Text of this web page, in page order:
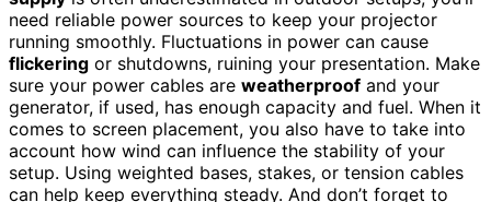
need reliable power sources to keep your projector
running smoothly. Fluctuations in power can cause
flickering or shutdowns, ruining your presentation. Make
sure your power cables are weatherproof and your
generator, if used, has enough capacity and fuel. When it
comes to screen placement, you also have to take into
account how wind can influence the stability of your
setup. Using weighted bases, stakes, or tension cables
can help keep everything steady. And don’t forget to